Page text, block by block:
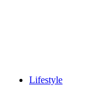
Lifestyle